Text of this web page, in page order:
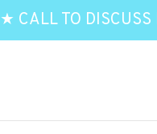
★ CALL TO